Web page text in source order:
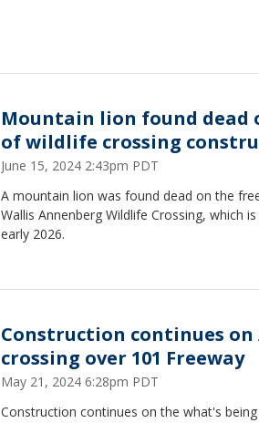
Mountain lion found dead
of wildlife crossing
June 15, 2024 2:43pm PDT
A mountain lion was found dead on the
Wallis Annenberg Wildlife Crossing, which
early 2026.
Construction continues
crossing over 101 Freeway
May 21, 2024 6:28pm PDT
Construction continues on the what's